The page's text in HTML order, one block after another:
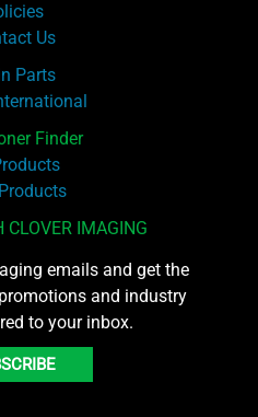
Us
Parts
Finder
CLOVER IMAGING
emails and get the
and industry
to your inbox.